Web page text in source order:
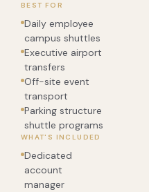
BEST FOR
Daily employee
campus shuttles
Executive airport
transfers
Off-site event
transport
Parking structure
shuttle programs
WHAT'S INCLUDED
Dedicated
account
manager